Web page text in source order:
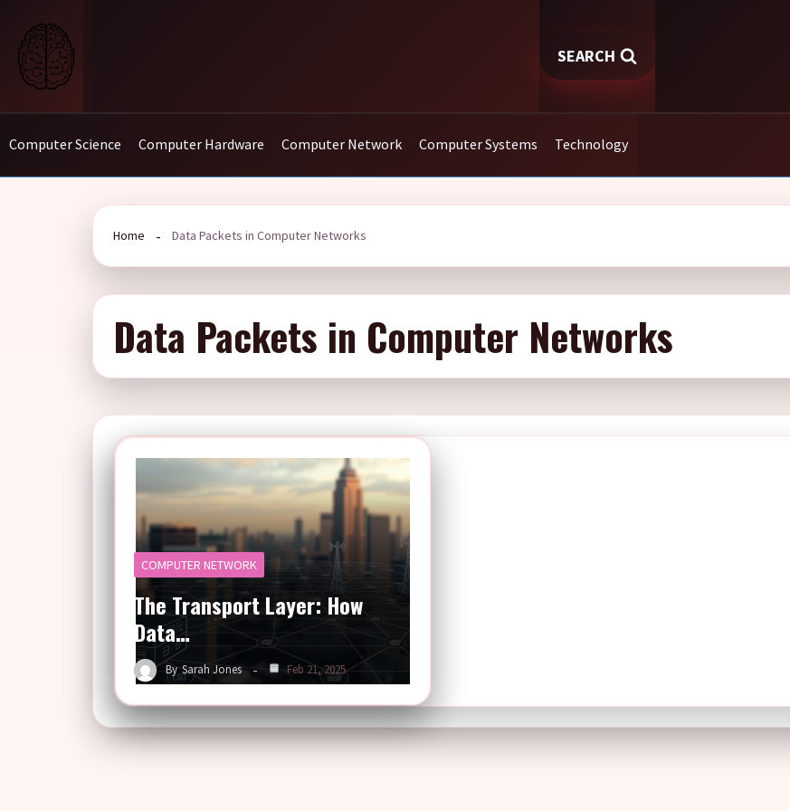
content
SEARCH
Computer Science Computer Hardware Computer Network Computer Systems Technology
Home Data Packets in Computer Networks
Data Packets in Computer Networks
COMPUTER NETWORK
The Transport Layer: How
Data…
By Sarah Jones Feb 21, 2025